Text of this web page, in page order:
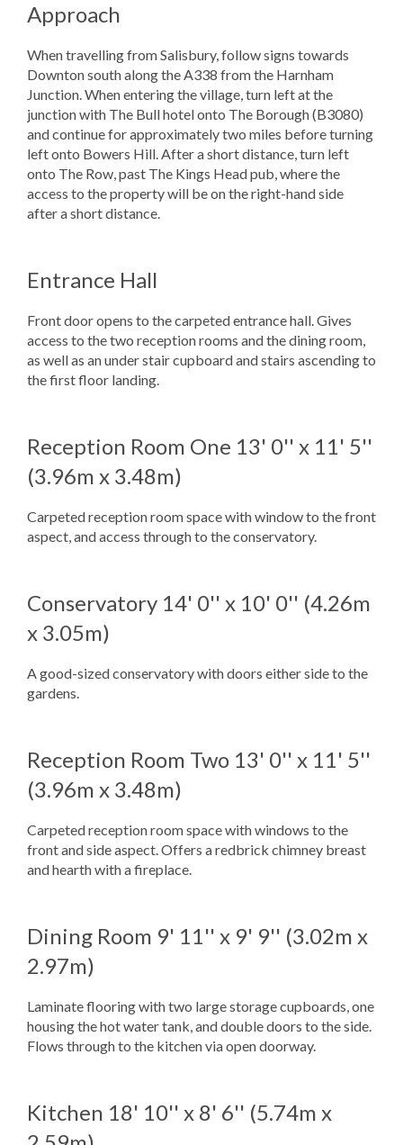
Approach
When travelling from Salisbury, follow signs towards
Downton south along the A338 from the Harnham
Junction. When entering the village, turn left at the
junction with The Bull hotel onto The Borough (B3080)
and continue for approximately two miles before turning
left onto Bowers Hill. After a short distance, turn left
onto The Row, past The Kings Head pub, where the
access to the property will be on the right-hand side
after a short distance.
Entrance Hall
Front door opens to the carpeted entrance hall. Gives
access to the two reception rooms and the dining room,
as well as an under stair cupboard and stairs ascending to
the first floor landing.
Reception Room One 13' 0'' x 11' 5''
(3.96m x 3.48m)
Carpeted reception room space with window to the front
aspect, and access through to the conservatory.
Conservatory 14' 0'' x 10' 0'' (4.26m
x 3.05m)
A good-sized conservatory with doors either side to the
gardens.
Reception Room Two 13' 0'' x 11' 5''
(3.96m x 3.48m)
Carpeted reception room space with windows to the
front and side aspect. Offers a redbrick chimney breast
and hearth with a fireplace.
Dining Room 9' 11'' x 9' 9'' (3.02m x
2.97m)
Laminate flooring with two large storage cupboards, one
housing the hot water tank, and double doors to the side.
Flows through to the kitchen via open doorway.
Kitchen 18' 10'' x 8' 6'' (5.74m x